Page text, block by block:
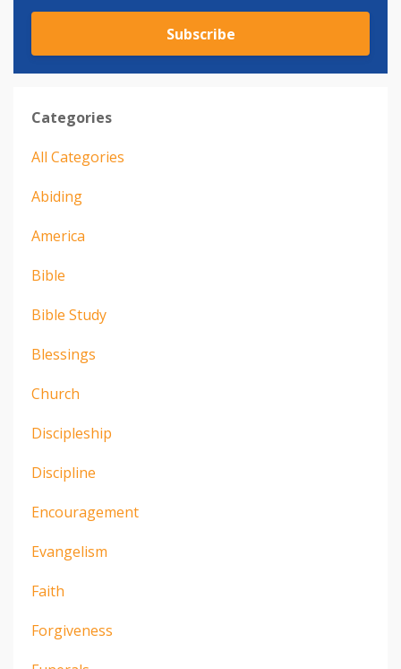
Subscribe
Categories
All Categories
Abiding
America
Bible
Bible Study
Blessings
Church
Discipleship
Discipline
Encouragement
Evangelism
Faith
Forgiveness